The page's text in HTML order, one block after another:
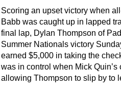
Scoring an upset victory when
Babb was caught up in lapped
final lap, Dylan Thompson of
Summer Nationals victory
earned $5,000 in taking the
was in control when Mick
allowing Thompson to slip by to